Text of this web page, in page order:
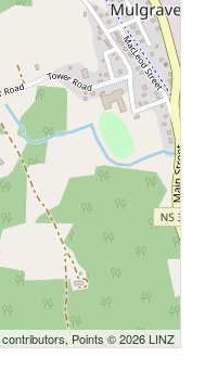
contributors, Points © 2026 LINZ